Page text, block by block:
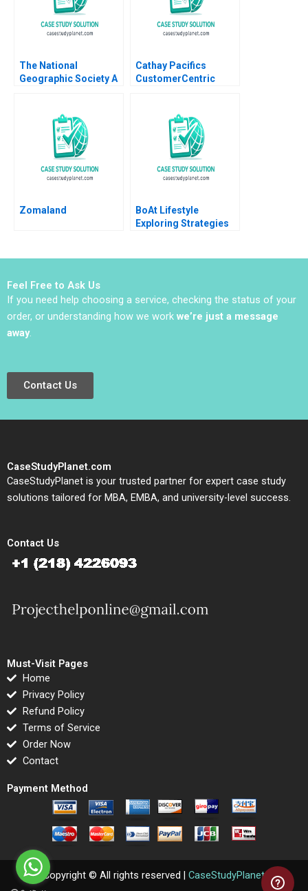
The National
Geographic Society A
Cathay Pacifics
CustomerCentric
Ghassan Moazzin
John Wong Jun Yang
Zomaland
BoAt Lifestyle
Exploring Strategies
Feel Free to Ask Us
If you need help choosing a service, checking the status of your
order, or understanding how we work we’re just a message
away.
Contact Us
CaseStudyPlanet.com
CaseStudyPlanet is your trusted partner for expert case study
solutions tailored for MBA, EMBA, and university-level success.
Contact Us
Must-Visit Pages
Home
Privacy Policy
Refund Policy
Terms of Service
Order Now
Contact
Payment Method
Copyright © All rights reserved | CaseStudyPlanet